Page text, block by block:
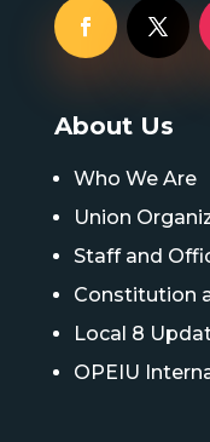
About Us
Who We Are
Union
Staff and
Constitution
Local 8
OPEIU